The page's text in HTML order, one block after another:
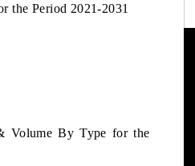
the Period 2021-2031
Volume By Type for the